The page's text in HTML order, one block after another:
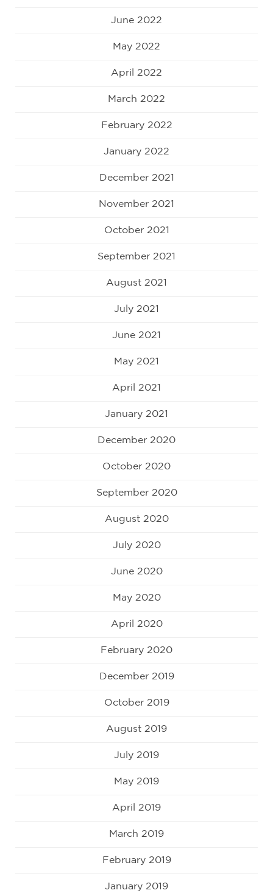
June 2022
May 2022
April 2022
March 2022
February 2022
January 2022
December 2021
November 2021
October 2021
September 2021
August 2021
July 2021
June 2021
May 2021
April 2021
January 2021
December 2020
October 2020
September 2020
August 2020
July 2020
June 2020
May 2020
April 2020
February 2020
December 2019
October 2019
August 2019
July 2019
May 2019
April 2019
March 2019
February 2019
January 2019